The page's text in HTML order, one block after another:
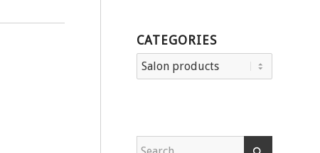
CATEGORIES
Categories